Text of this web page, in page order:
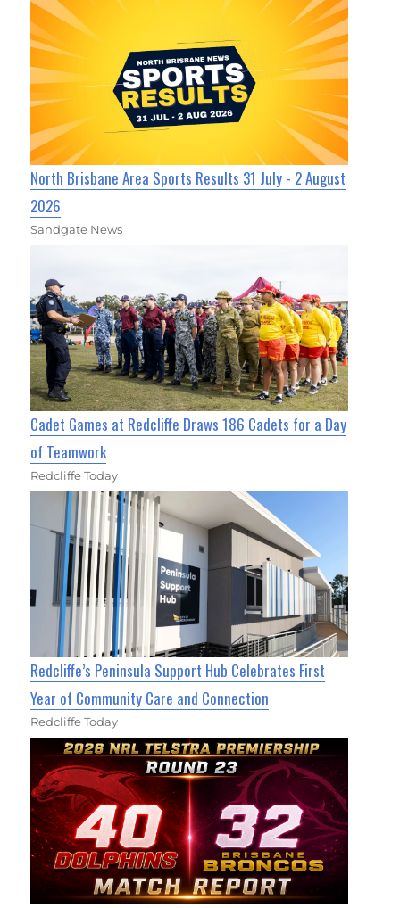
North Brisbane Area Sports Results 31 July - 2 August
2026
Sandgate News
Cadet Games at Redcliffe Draws 186 Cadets for a Day
of Teamwork
Redcliffe Today
Redcliffe’s Peninsula Support Hub Celebrates First
Year of Community Care and Connection
Redcliffe Today